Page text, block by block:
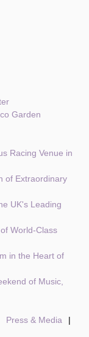
Garden
Racing Venue in
of Extraordinary
UK's Leading
World-Class
in the Heart of
of Music,
Press & Media